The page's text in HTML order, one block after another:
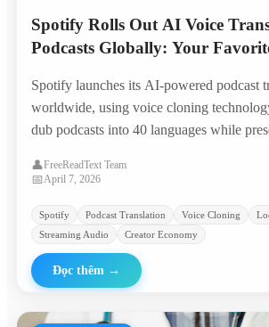
Spotify Rolls Out AI Voice
Podcasts Globally: Your
Spotify launches its AI-powered podcast
worldwide, using voice cloning
dub podcasts into 40 languages while
global audiences overnight.
👤FreeReadText Team
📅April 7, 2026
Spotify Podcast Translation Voice Cloning
Streaming Audio
Creator Economy
Đọc thêm →